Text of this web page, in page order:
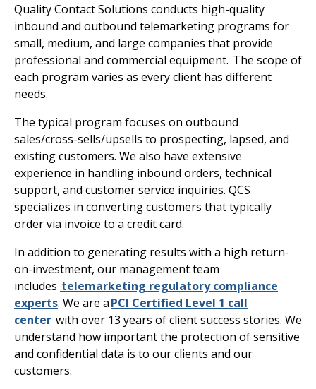
Quality Contact Solutions conducts high-quality
inbound and outbound telemarketing programs for
small, medium, and large companies that provide
professional and commercial equipment. The scope of
each program varies as every client has different
needs.
The typical program focuses on outbound
sales/cross-sells/upsells to prospecting, lapsed, and
existing customers. We also have extensive
experience in handling inbound orders, technical
support, and customer service inquiries. QCS
specializes in converting customers that typically
order via invoice to a credit card.
In addition to generating results with a high return-
on-investment, our management team
includes telemarketing regulatory compliance
experts. We are aPCI Certified Level 1 call
center with over 13 years of client success stories. We
understand how important the protection of sensitive
and confidential data is to our clients and our
customers.